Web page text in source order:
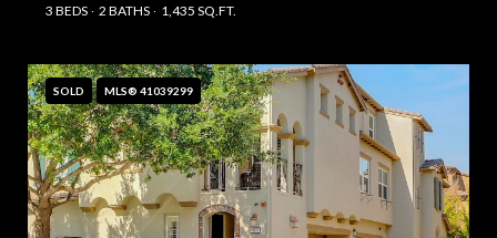
3 BEDS
2 BATHS 1,435 SQ.FT.
SOLD MLS® 41039299